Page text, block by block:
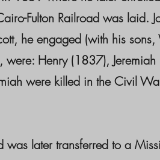
Fulton Railroad was laid.
he engaged (with his
were: Henry (1837),
were killed in the Civil
later transferred to a